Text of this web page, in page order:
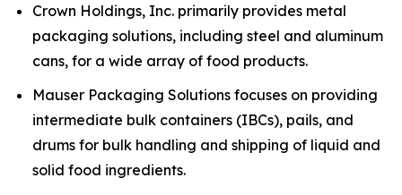
Crown Holdings, Inc. primarily provides metal
packaging solutions, including steel and aluminum
cans, for a wide array of food products.
Mauser Packaging Solutions focuses on providing
intermediate bulk containers (IBCs), pails, and
drums for bulk handling and shipping of liquid and
solid food ingredients.